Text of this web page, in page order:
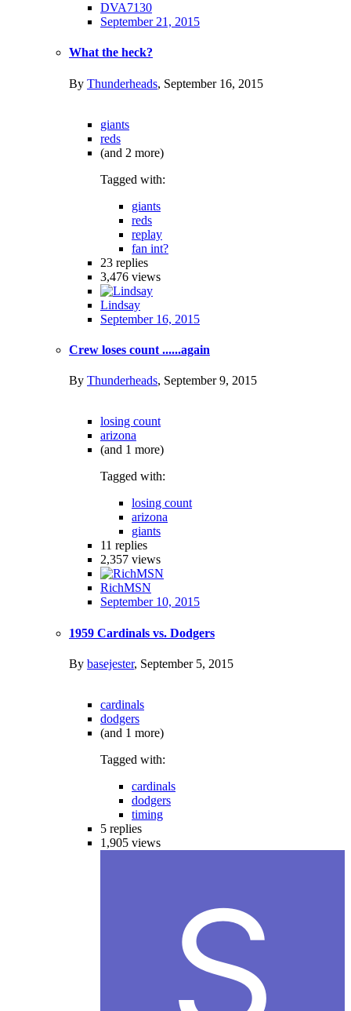
DVA7130
September 21, 2015
What the heck?
By Thunderheads, September 16, 2015
giants
reds
(and 2 more)
Tagged with:
giants
reds
replay
fan int?
23 replies
3,476 views
Lindsay
September 16, 2015
Crew loses count ......again
By Thunderheads, September 9, 2015
losing count
arizona
(and 1 more)
Tagged with:
losing count
arizona
giants
11 replies
2,357 views
RichMSN
September 10, 2015
1959 Cardinals vs. Dodgers
By basejester, September 5, 2015
cardinals
dodgers
(and 1 more)
Tagged with:
cardinals
dodgers
timing
5 replies
1,905 views